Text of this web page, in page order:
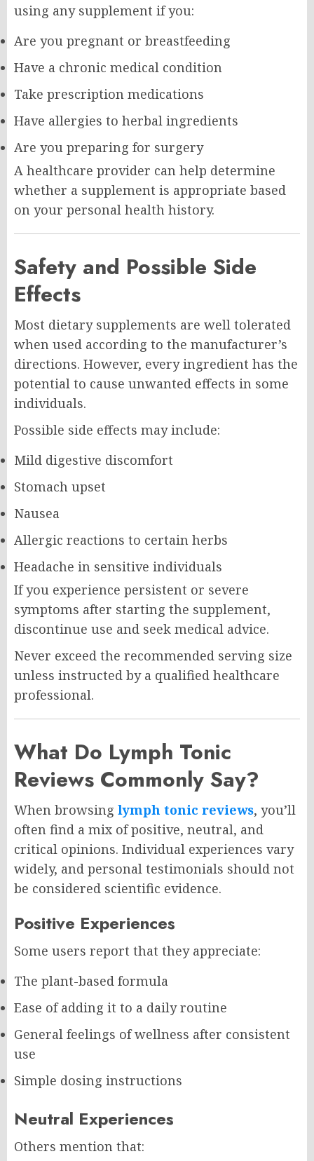
using any supplement if you:
Are you pregnant or breastfeeding
Have a chronic medical condition
Take prescription medications
Have allergies to herbal ingredients
Are you preparing for surgery
A healthcare provider can help determine
whether a supplement is appropriate based
on your personal health history.
Safety and Possible Side
Effects
Most dietary supplements are well tolerated
when used according to the manufacturer’s
directions. However, every ingredient has the
potential to cause unwanted effects in some
individuals.
Possible side effects may include:
Mild digestive discomfort
Stomach upset
Nausea
Allergic reactions to certain herbs
Headache in sensitive individuals
If you experience persistent or severe
symptoms after starting the supplement,
discontinue use and seek medical advice.
Never exceed the recommended serving size
unless instructed by a qualified healthcare
professional.
What Do Lymph Tonic
Reviews Commonly Say?
When browsing lymph tonic reviews, you’ll
often find a mix of positive, neutral, and
critical opinions. Individual experiences vary
widely, and personal testimonials should not
be considered scientific evidence.
Positive Experiences
Some users report that they appreciate:
The plant-based formula
Ease of adding it to a daily routine
General feelings of wellness after consistent
use
Simple dosing instructions
Neutral Experiences
Others mention that: